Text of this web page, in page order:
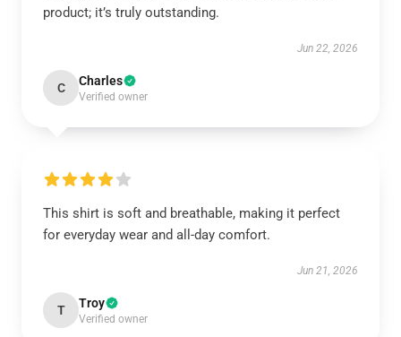
product; it’s truly outstanding.
Jun 22, 2026
C Charles
Verified owner
This shirt is soft and breathable, making it perfect
for everyday wear and all-day comfort.
Jun 21, 2026
T Troy
Verified owner